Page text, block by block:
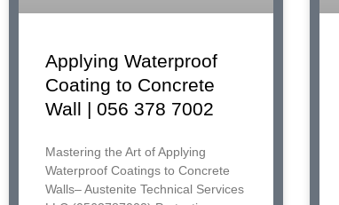
Applying Waterproof
Coating to Concrete
Wall | 056 378 7002
Mastering the Art of Applying
Waterproof Coatings to Concrete
Walls– Austenite Technical Services